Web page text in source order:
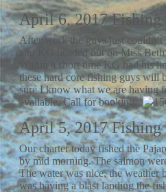
April 6, 2017 Fishing
After work the guys just couldn’t
and KG headed out on Miss
Within a short time KG had his
these hard core fishing guys will
sure I know what we are having
available. Call for booking.
April 5, 2017 Fishing
Our charter today fished the
by mid morning. The salmon
The water was nice, the weather
was having a blast landing the